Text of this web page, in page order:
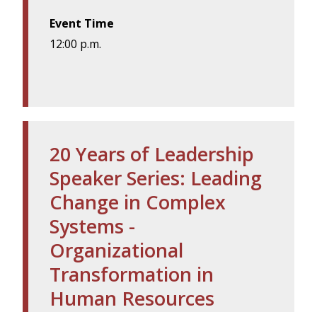
Event Time
12:00 p.m.
20 Years of Leadership
Speaker Series: Leading
Change in Complex
Systems -
Organizational
Transformation in
Human Resources